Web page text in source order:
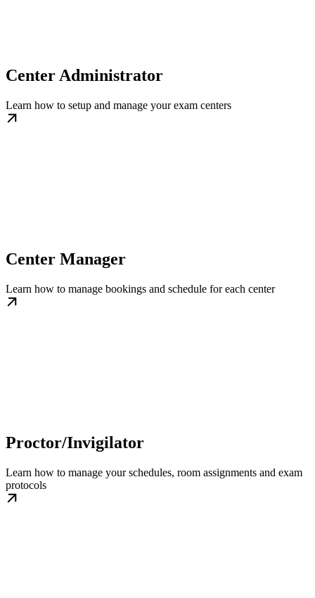
Center Administrator
Learn how to setup and manage your exam centers
Center Manager
Learn how to manage bookings and schedule for each center
Proctor/Invigilator
Learn how to manage your schedules, room assignments and exam
protocols